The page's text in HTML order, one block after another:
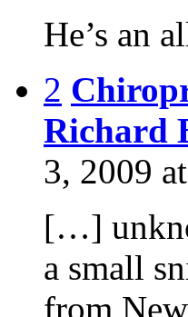
He’s an
2
Richard
3, 2009
[…]
a small
from